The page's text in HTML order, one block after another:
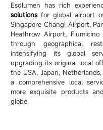
Esdlumen has rich
solutionsfor global airport
Singapore Changi Airport,
Heathrow Airport,
through geographical
intensifying its global
upgrading its original local
the USA, Japan,
a comprehensive local
more exquisite products
globe.